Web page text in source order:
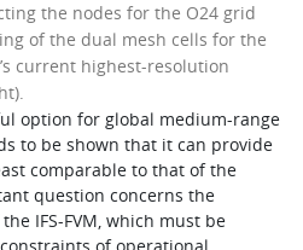
the nodes for the O24 grid
of the dual mesh cells for the
current highest-resolution
option for global medium-range
to be shown that it can provide
comparable to that of the
question concerns the
IFS-FVM, which must be